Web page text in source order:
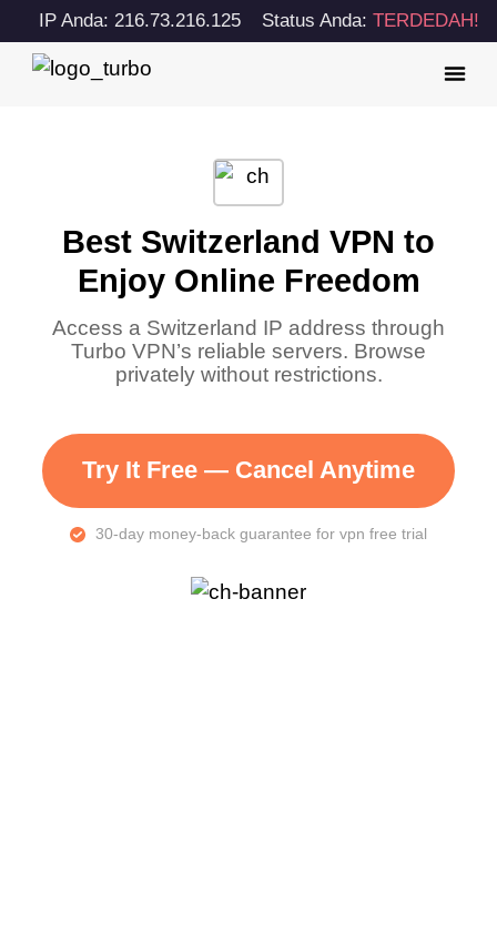
IP Anda: 216.73.216.125 Status Anda:TERDEDAH!
Best Switzerland VPN to
Enjoy Online Freedom
Access a Switzerland IP address through
Turbo VPN’s reliable servers. Browse
privately without restrictions.
Try It Free — Cancel Anytime
30-day money-back guarantee for vpn free trial